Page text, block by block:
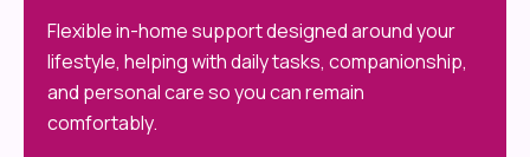
Flexible in-home support designed around your
lifestyle, helping with daily tasks, companionship,
and personal care so you can remain
comfortably.